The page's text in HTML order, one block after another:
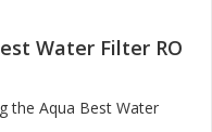
Water Filter RO
the Aqua Best Water